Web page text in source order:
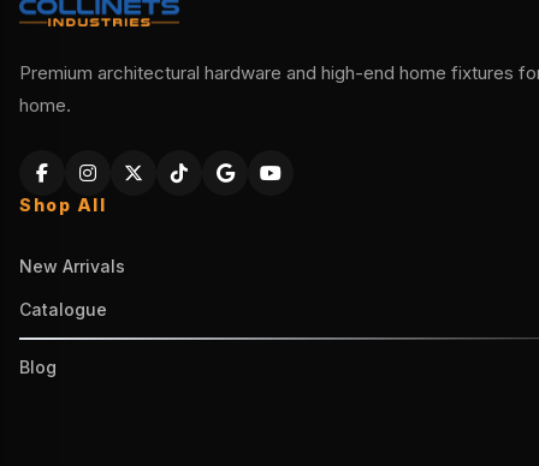
Premium architectural hardware and high-end home fixtures
home.
Shop All
New Arrivals
Catalogue
Blog